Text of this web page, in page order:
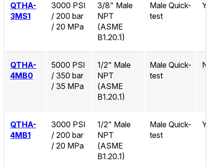
QTHA-
3MS1
3000 PSI
/ 200 bar
/ 20 MPa
3/8" Male
NPT
(ASME
B1.20.1)
Male Quick-
test
Yes
QTHA-
4MB0
5000 PSI
/ 350 bar
/ 35 MPa
1/2" Male
NPT
(ASME
B1.20.1)
Male Quick-
test
No
QTHA-
4MB1
3000 PSI
/ 200 bar
/ 20 MPa
1/2" Male
NPT
(ASME
B1.20.1)
Male Quick-
test
Yes